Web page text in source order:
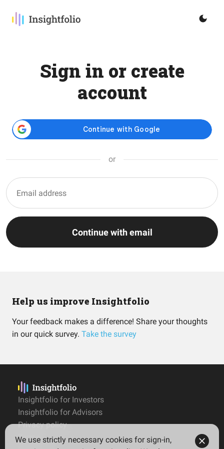
Sign in or create
account
or
Continue with email
Help us improve Insightfolio
Your feedback makes a difference! Share your thoughts
in our quick survey. Take the survey
Insightfolio for Investors
Insightfolio for Advisors
Privacy policy
Terms
We use strictly necessary cookies for sign-in,